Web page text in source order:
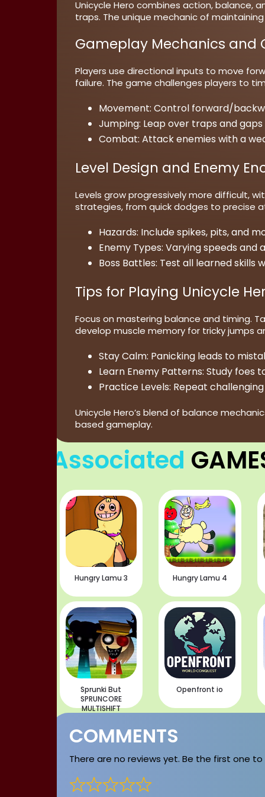
Unicycle Hero combines action, balance,
traps. The unique mechanic of
Gameplay Mechanics and
Players use directional inputs to move
failure. The game challenges players to
Movement: Control forward/
Jumping: Leap over traps and
Combat: Attack enemies with a
Level Design and Enemy
Levels grow progressively more difficult,
strategies, from quick dodges to precise
Hazards: Include spikes, pits, and
Enemy Types: Varying speeds
Boss Battles: Test all learned skills
Tips for Playing Unicycle
Focus on mastering balance and timing.
develop muscle memory for tricky jumps
Stay Calm: Panicking leads to
Learn Enemy Patterns: Study foes
Practice Levels: Repeat
Unicycle Hero’s blend of balance
based gameplay.
Associated
Hungry Lamu 3 Hungry Lamu 4
Sprunki But
SPRUNCORE
MULTISHIFT
Openfront io
COMMENTS
There are no reviews yet. Be the first one